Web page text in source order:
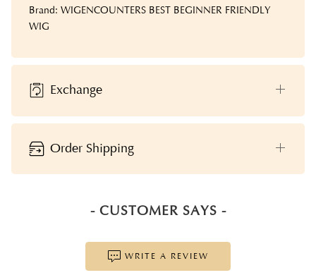
Brand: WIGENCOUNTERS BEST BEGINNER FRIENDLY
WIG
Exchange
Order Shipping
- CUSTOMER SAYS -
WRITE A REVIEW